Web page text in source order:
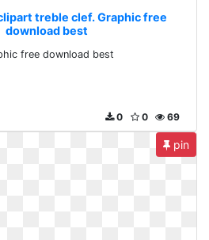
treble clef. Graphic free
download best
free download best
69
0
0
pin